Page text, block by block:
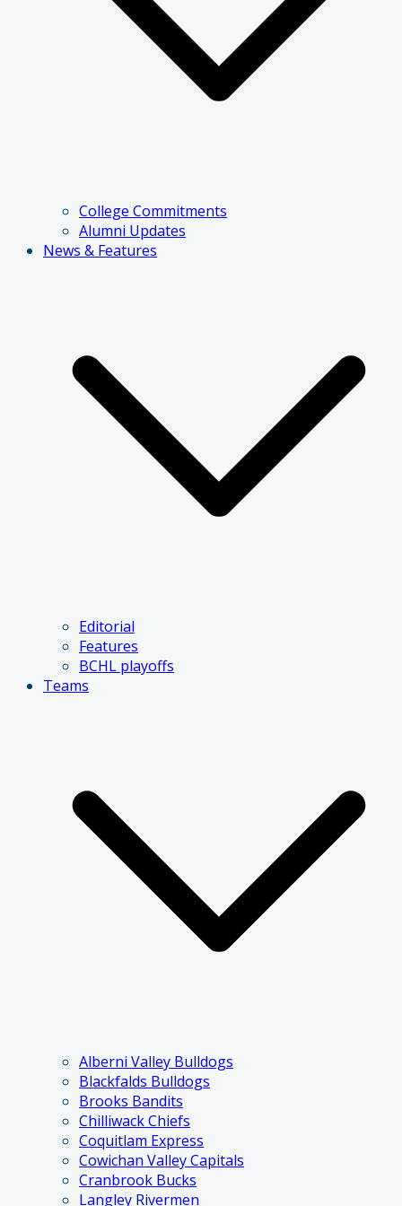
College Commitments
Alumni Updates
News & Features
Editorial
Features
BCHL playoffs
Teams
Alberni Valley Bulldogs
Blackfalds Bulldogs
Brooks Bandits
Chilliwack Chiefs
Coquitlam Express
Cowichan Valley Capitals
Cranbrook Bucks
Langley Rivermen